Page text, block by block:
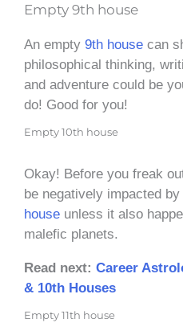
Empty 9th house
An empty 9th house can
philosophical thinking,
and adventure could be
do! Good for you!
Empty 10th house
Okay! Before you freak
be negatively impacted
house unless it also
malefic planets.
Read next: Career
& 10th Houses
Empty 11th house